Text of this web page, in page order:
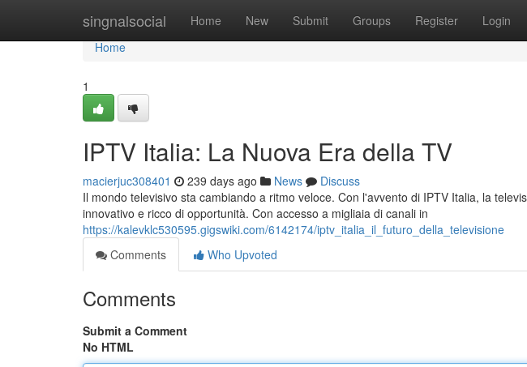
singnalsocial Home New Submit Groups Register Login
Home
Home
1
IPTV Italia: La Nuova Era della TV
macierjuc308401 239 days ago News
Discuss
Il mondo televisivo sta cambiando a ritmo veloce. Con l'avvento di IPTV Italia, la
innovativo e ricco di opportunità. Con accesso a migliaia di canali in
https://kalevklc530595.gigswiki.com/6142174/iptv_italia_il_futuro_della_televisione
Comments
Who Upvoted
Comments
Submit a Comment
No HTML